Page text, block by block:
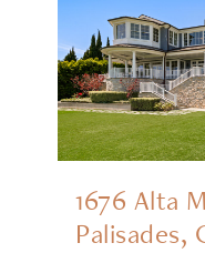
1676 Alta
Palisades,